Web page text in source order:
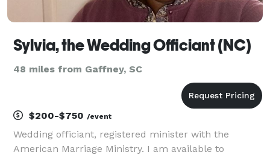
Sylvia, the Wedding Officiant (NC)
48 miles from Gaffney, SC
$200-$750 /event
Wedding officiant, registered minister with the
American Marriage Ministry. I am available to